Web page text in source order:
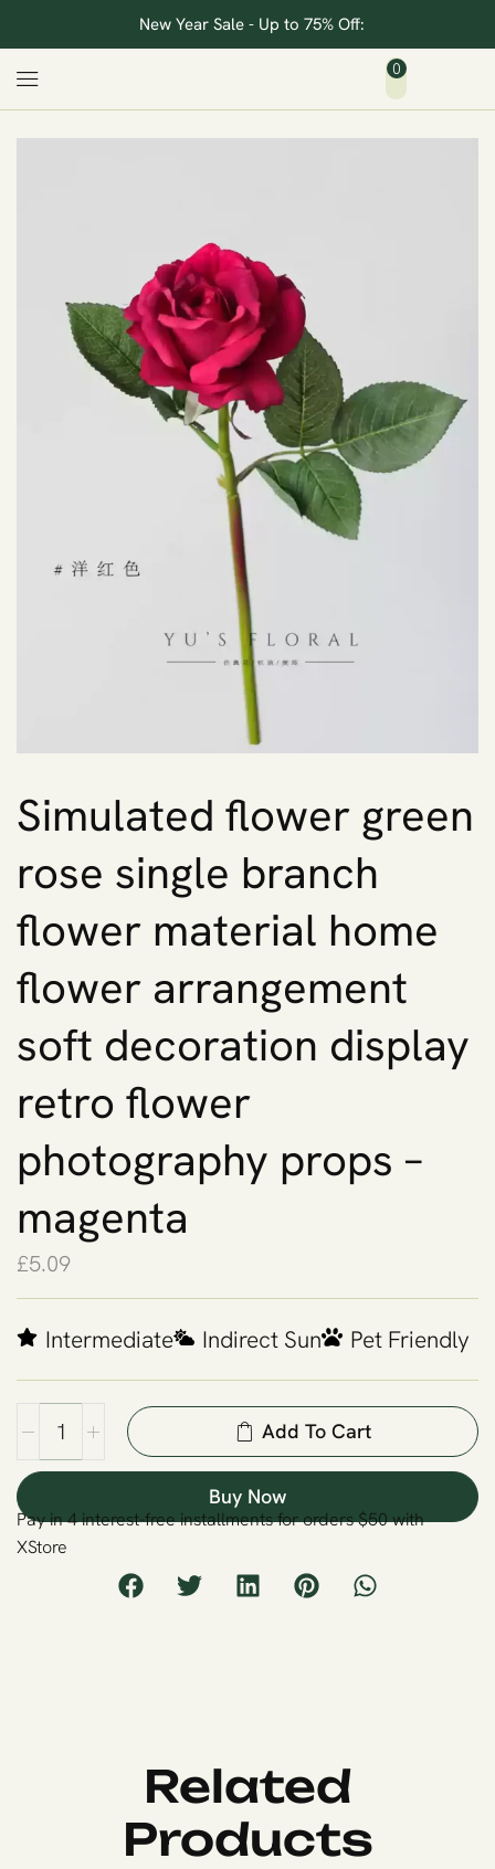
New Year Sale - Up to 75% Off:
0
Simulated flower green
rose single branch
flower material home
flower arrangement
soft decoration display
retro flower
photography props –
magenta
£5.09
Intermediate Indirect Sun Pet Friendly
Add To Cart
Buy Now
Pay in 4 interest-free installments for orders $50 with
XStore
Related
Products